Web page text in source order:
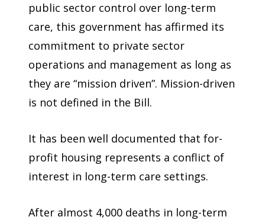
public sector control over long-term
care, this government has affirmed its
commitment to private sector
operations and management as long as
they are “mission driven”. Mission-driven
is not defined in the Bill.
It has been well documented that for-
profit housing represents a conflict of
interest in long-term care settings.
After almost 4,000 deaths in long-term